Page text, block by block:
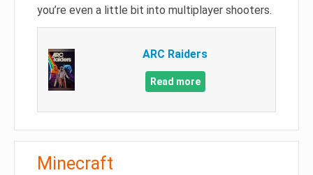
you’re even a little bit into multiplayer shooters.
ARC Raiders
Read more
Minecraft